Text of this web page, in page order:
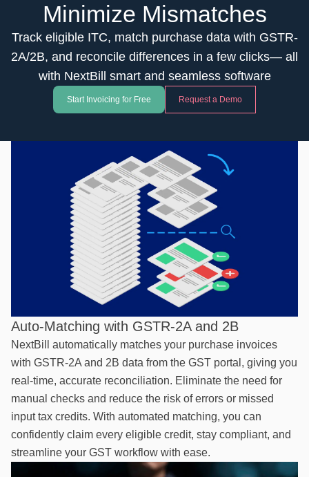
Minimize Mismatches
Track eligible ITC, match purchase data with GSTR-
2A/2B, and reconcile differences in a few clicks— all
with NextBill smart and seamless software
Start Invoicing for Free Request a Demo
Auto-Matching with GSTR-2A and 2B
NextBill automatically matches your purchase invoices
with GSTR-2A and 2B data from the GST portal, giving you
real-time, accurate reconciliation. Eliminate the need for
manual checks and reduce the risk of errors or missed
input tax credits. With automated matching, you can
confidently claim every eligible credit, stay compliant, and
streamline your GST workflow with ease.